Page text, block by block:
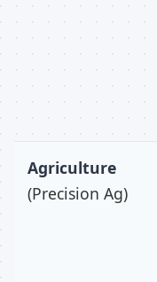
Agriculture
(Precision Ag)